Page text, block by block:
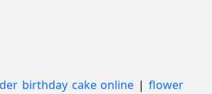
birthday cake online | flower